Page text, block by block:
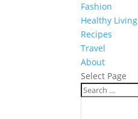
Fashion
Healthy Living
Recipes
Travel
About
Select Page